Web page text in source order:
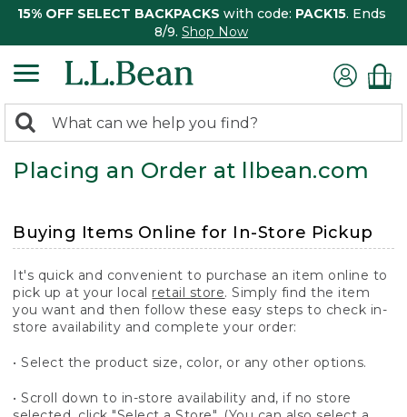
15% OFF SELECT BACKPACKS with code: PACK15. Ends
8/9. Shop Now
search
returned.
Search:
Placing an Order at llbean.com
Buying Items Online for In-Store Pickup
It's quick and convenient to purchase an item online to
pick up at your local retail store. Simply find the item
you want and then follow these easy steps to check in-
store availability and complete your order:
• Select the product size, color, or any other options.
• Scroll down to in-store availability and, if no store